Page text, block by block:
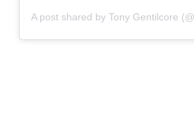
A post shared by Tony Gentilcore